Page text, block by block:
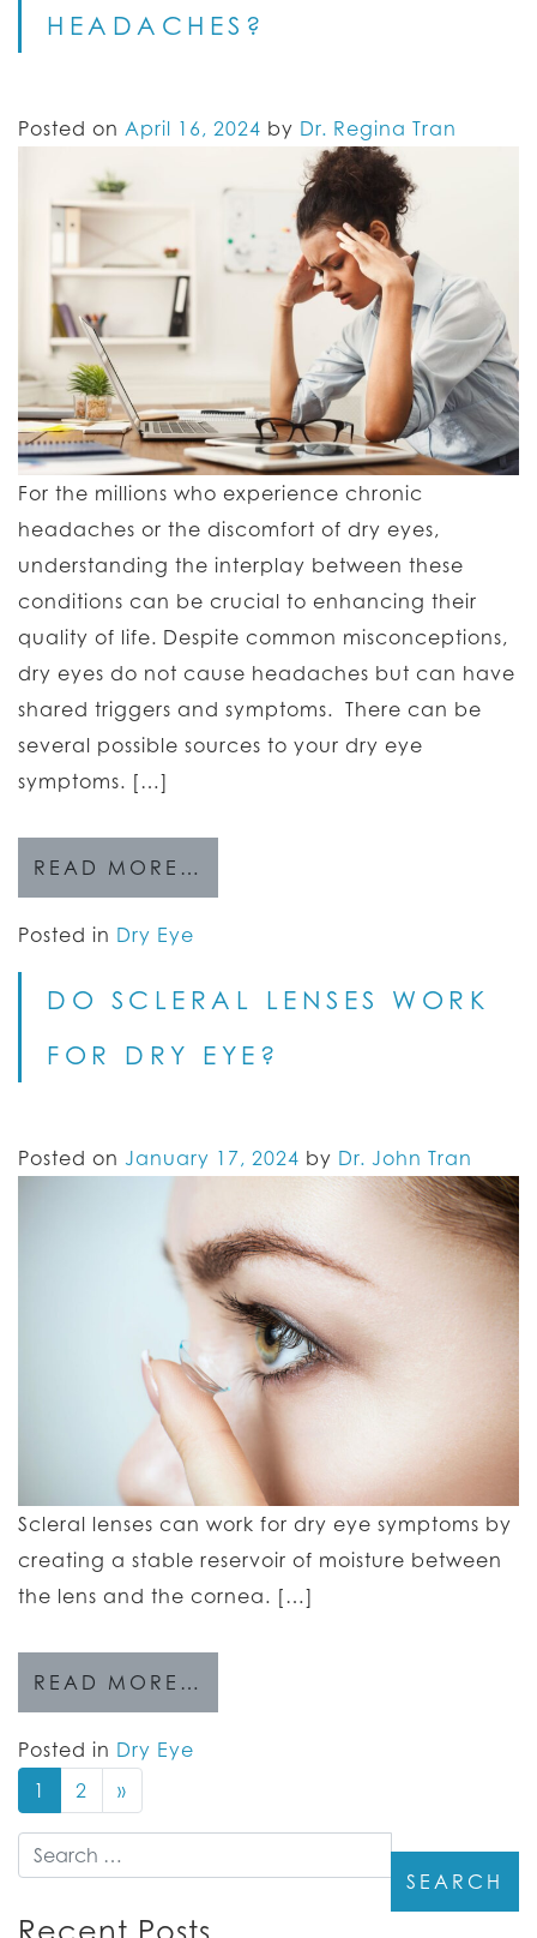
HEADACHES?
Posted on April 16, 2024 by Dr. Regina Tran
For the millions who experience chronic
headaches or the discomfort of dry eyes,
understanding the interplay between these
conditions can be crucial to enhancing their
quality of life. Despite common misconceptions,
dry eyes do not cause headaches but can have
shared triggers and symptoms. There can be
several possible sources to your dry eye
symptoms. […]
READ MORE…
Posted in Dry Eye
DO SCLERAL LENSES WORK
FOR DRY EYE?
Posted on January 17, 2024 by Dr. John Tran
Scleral lenses can work for dry eye symptoms by
creating a stable reservoir of moisture between
the lens and the cornea. […]
READ MORE…
Posted in Dry Eye
1
2 »
Search
Recent Posts